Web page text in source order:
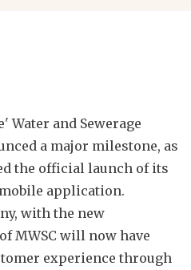
Water and Sewerage
a major milestone, as
the official launch of its
application.
with the new
MWSC will now have
experience through